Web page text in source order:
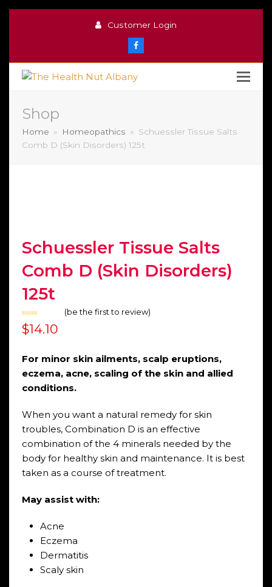
Customer Login
Facebook
Shop
Home » Homeopathics » Schuessler Tissue Salts
Comb D (Skin Disorders) 125t
Schuessler Tissue Salts
Comb D (Skin Disorders)
125t
Rated
0
5
(be the first to review)
$14.10
For minor skin ailments, scalp eruptions,
eczema, acne, scaling of the skin and allied
conditions.
When you want a natural remedy for skin
troubles, Combination D is an effective
combination of the 4 minerals needed by the
body for healthy skin and maintenance. It is best
taken as a course of treatment.
May assist with:
Acne
Eczema
Dermatitis
Scaly skin